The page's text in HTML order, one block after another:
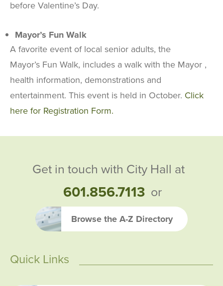
before Valentine’s Day.
Mayor’s Fun Walk
A favorite event of local senior adults, the
Mayor’s Fun Walk, includes a walk with the Mayor ,
health information, demonstrations and
entertainment. This event is held in October. Click
here for Registration Form.
Get in touch with City Hall at
601.856.7113or
Browse the A-Z Directory
Quick Links